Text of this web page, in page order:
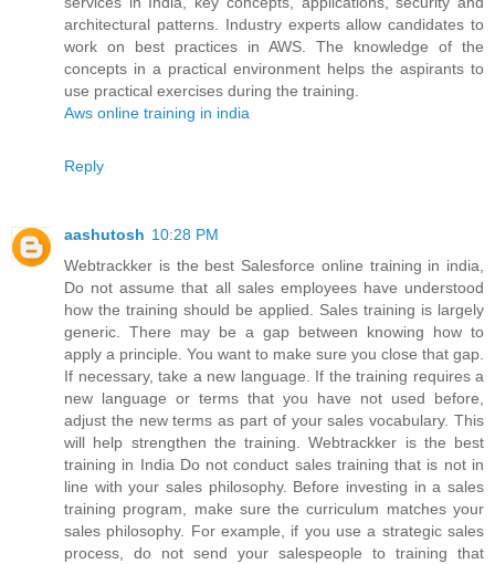
architectural patterns. Industry experts allow candidates to
work on best practices in AWS. The knowledge of the
concepts in a practical environment helps the aspirants to
use practical exercises during the training.
Aws online training in india
Reply
aashutosh 10:28 PM
Webtrackker is the best Salesforce online training in india,
Do not assume that all sales employees have understood
how the training should be applied. Sales training is largely
generic. There may be a gap between knowing how to
apply a principle. You want to make sure you close that gap.
If necessary, take a new language. If the training requires a
new language or terms that you have not used before,
adjust the new terms as part of your sales vocabulary. This
will help strengthen the training. Webtrackker is the best
training in India Do not conduct sales training that is not in
line with your sales philosophy. Before investing in a sales
training program, make sure the curriculum matches your
sales philosophy. For example, if you use a strategic sales
process, do not send your salespeople to training that